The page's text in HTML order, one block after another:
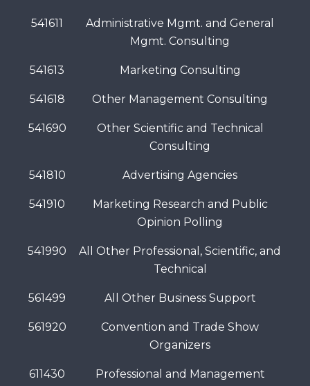
541611
Administrative Mgmt. and General
Mgmt. Consulting
541613 Marketing Consulting
541618 Other Management Consulting
541690
Other Scientific and Technical
Consulting
541810 Advertising Agencies
541910
Marketing Research and Public
Opinion Polling
541990
All Other Professional, Scientific, and
Technical
561499 All Other Business Support
561920
Convention and Trade Show
Organizers
611430
Professional and Management